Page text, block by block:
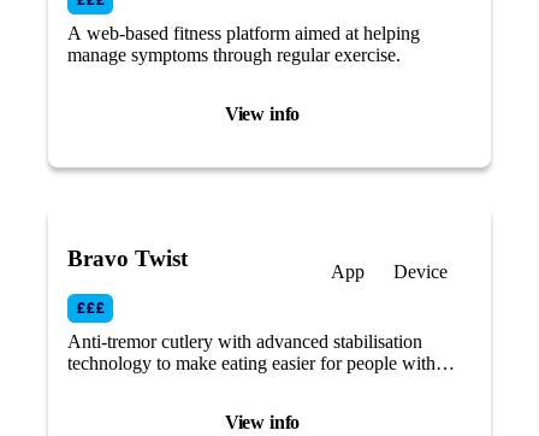
View info
A web-based fitness platform aimed at helping
manage symptoms through regular exercise.
View info
Bravo Twist
App Device
Anti-tremor cutlery with advanced stabilisation
technology to make eating easier for people with